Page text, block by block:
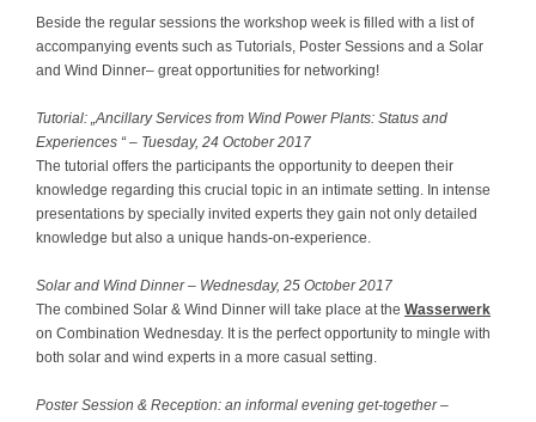
Beside the regular sessions the workshop week is filled with a list of
accompanying events such as Tutorials, Poster Sessions and a Solar
and Wind Dinner– great opportunities for networking!
Tutorial: „Ancillary Services from Wind Power Plants: Status and
Experiences “ – Tuesday, 24 October 2017
The tutorial offers the participants the opportunity to deepen their
knowledge regarding this crucial topic in an intimate setting. In intense
presentations by specially invited experts they gain not only detailed
knowledge but also a unique hands-on-experience.
Solar and Wind Dinner – Wednesday, 25 October 2017
The combined Solar & Wind Dinner will take place at the Wasserwerk
on Combination Wednesday. It is the perfect opportunity to mingle with
both solar and wind experts in a more casual setting.
Poster Session & Reception: an informal evening get-together –